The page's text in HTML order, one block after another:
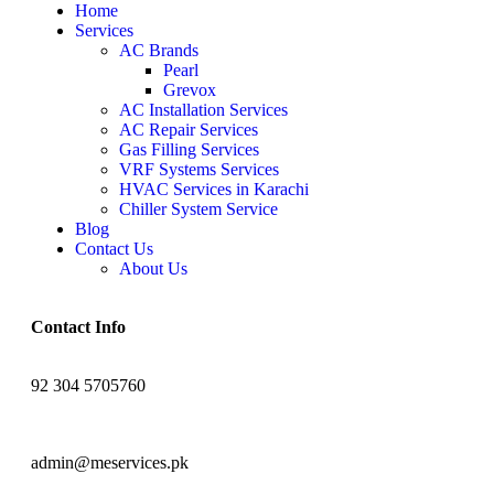
Home
Services
AC Brands
Pearl
Grevox
AC Installation Services
AC Repair Services
Gas Filling Services
VRF Systems Services
HVAC Services in Karachi
Chiller System Service
Blog
Contact Us
About Us
Contact Info
92 304 5705760
admin@meservices.pk